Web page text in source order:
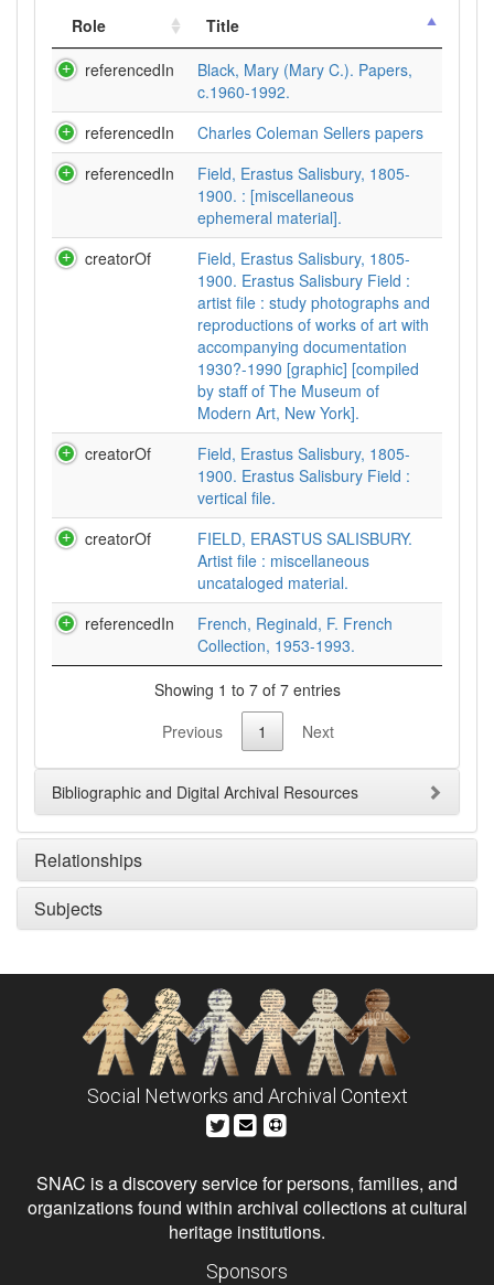
Role
Title
referencedIn
Black, Mary (Mary C.). Papers,
c.1960-1992.
referencedIn
Charles Coleman Sellers papers
referencedIn
Field, Erastus Salisbury, 1805-
1900. : [miscellaneous
ephemeral material].
creatorOf
Field, Erastus Salisbury, 1805-
1900. Erastus Salisbury Field :
artist file : study photographs and
reproductions of works of art with
accompanying documentation
1930?-1990 [graphic] [compiled
by staff of The Museum of
Modern Art, New York].
creatorOf
Field, Erastus Salisbury, 1805-
1900. Erastus Salisbury Field :
vertical file.
creatorOf
FIELD, ERASTUS SALISBURY.
Artist file : miscellaneous
uncataloged material.
referencedIn
French, Reginald, F. French
Collection, 1953-1993.
Showing 1 to 7 of 7 entries
Previous
1 Next
Bibliographic and Digital Archival Resources
Relationships
Subjects
Social Networks and Archival Context
SNAC is a discovery service for persons, families, and
organizations found within archival collections at cultural
heritage institutions.
Sponsors